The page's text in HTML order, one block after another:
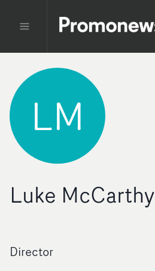
LM
Luke McCarthy
Director